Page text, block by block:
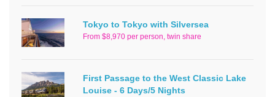
Tokyo to Tokyo with Silversea
From $8,970 per person, twin share
First Passage to the West Classic Lake
Louise - 6 Days/5 Nights